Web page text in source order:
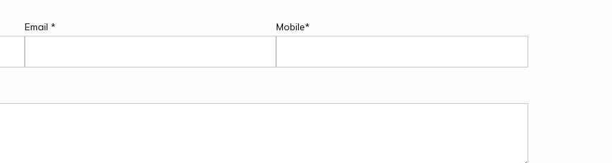
Email * Mobile*